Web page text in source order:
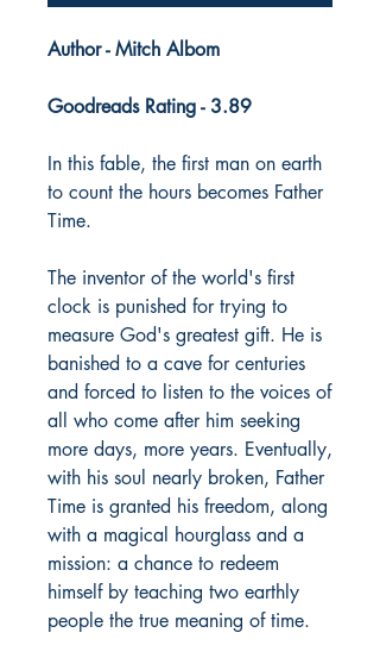
Author - Mitch Albom
Goodreads Rating - 3.89
In this fable, the first man on earth
to count the hours becomes Father
Time.
The inventor of the world's first
clock is punished for trying to
measure God's greatest gift. He is
banished to a cave for centuries
and forced to listen to the voices of
all who come after him seeking
more days, more years. Eventually,
with his soul nearly broken, Father
Time is granted his freedom, along
with a magical hourglass and a
mission: a chance to redeem
himself by teaching two earthly
people the true meaning of time.